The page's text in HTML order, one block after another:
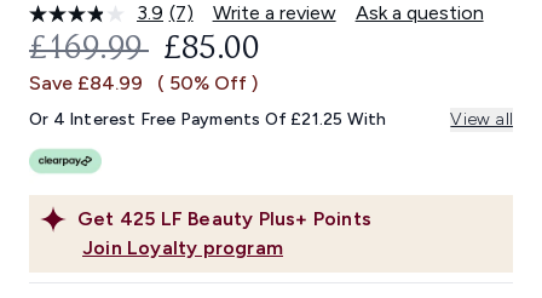
3.9 Read
7
Reviews.
Same
link.
(7) Write a review Ask a question
Get 425 LF Beauty Plus+ Points
Join Loyalty program
RECOMMENDED RETAIL PRICE:
£169.99 CURRENT PRICE:
£85.00
Save £84.99 ( 50% Off )
Or 4 Interest Free Payments Of £21.25 With View all